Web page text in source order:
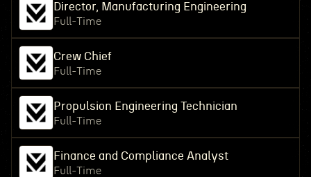
Director, Manufacturing Engineering
Full-Time
Crew Chief
Full-Time
Propulsion Engineering Technician
Full-Time
Finance and Compliance Analyst
Full-Time